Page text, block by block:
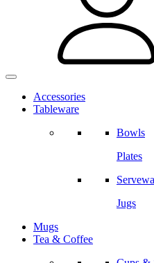
Accessories
Tableware
Bowls
Plates
Jugs
Mugs
Tea & Coffee